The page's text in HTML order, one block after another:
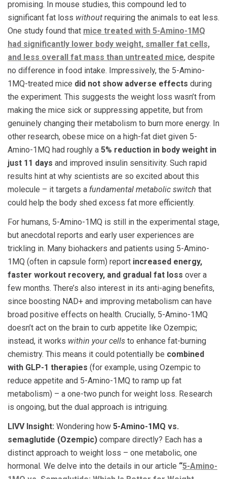
promising. In mouse studies, this compound led to
significant fat loss without requiring the animals to eat less.
One study found that mice treated with 5-Amino-1MQ
had significantly lower body weight, smaller fat cells,
and less overall fat mass than untreated mice, despite
no difference in food intake. Impressively, the 5-Amino-
1MQ-treated mice did not show adverse effects during
the experiment. This suggests the weight loss wasn’t from
making the mice sick or suppressing appetite, but from
genuinely changing their metabolism to burn more energy. In
other research, obese mice on a high-fat diet given 5-
Amino-1MQ had roughly a 5% reduction in body weight in
just 11 days and improved insulin sensitivity​. Such rapid
results hint at why scientists are so excited about this
molecule – it targets a fundamental metabolic switch that
could help the body shed excess fat more efficiently.
For humans, 5-Amino-1MQ is still in the experimental stage,
but anecdotal reports and early user experiences are
trickling in. Many biohackers and patients using 5-Amino-
1MQ (often in capsule form) report increased energy,
faster workout recovery, and gradual fat loss over a
few months. There’s also interest in its anti-aging benefits,
since boosting NAD+ and improving metabolism can have
broad positive effects on health. Crucially, 5-Amino-1MQ
doesn’t act on the brain to curb appetite like Ozempic;
instead, it works within your cells to enhance fat-burning
chemistry. This means it could potentially be combined
with GLP-1 therapies (for example, using Ozempic to
reduce appetite and 5-Amino-1MQ to ramp up fat
metabolism) – a one-two punch for weight loss. Research
is ongoing, but the dual approach is intriguing.
LIVV Insight: Wondering how 5-Amino-1MQ vs.
semaglutide (Ozempic) compare directly? Each has a
distinct approach to weight loss – one metabolic, one
hormonal. We delve into the details in our article “5-Amino-